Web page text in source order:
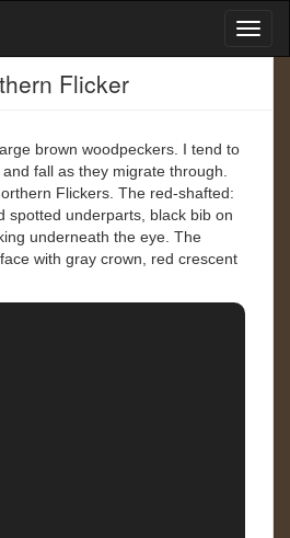
T
o
Flicker
brown woodpeckers. I tend to
fall as they migrate through.
Flickers. The red-shafted:
spotted underparts, black bib on
underneath the eye. The
with gray crown, red crescent